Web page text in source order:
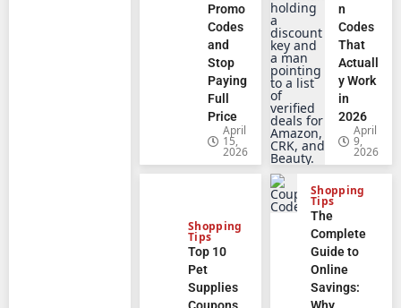
Promo
Codes
and
Stop
Paying
Full
Price
April
15,
2026
n
Codes
That
Actuall
y Work
in
2026
April
9,
2026
Shopping
Tips
Top 10
Pet
Supplies
Shopping
Tips
The
Complete
Guide to
Online
Savings: